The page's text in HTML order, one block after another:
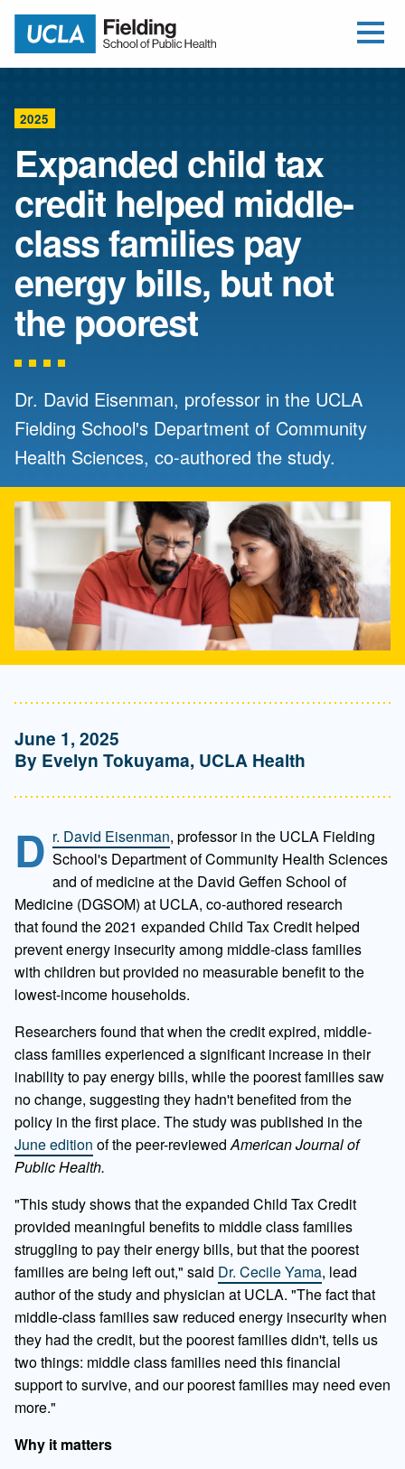
Return to home
2025
Expanded child tax
credit helped middle-
class families pay
energy bills, but not
the poorest
Dr. David Eisenman, professor in the UCLA
Fielding School's Department of Community
Health Sciences, co-authored the study.
June 1, 2025
By Evelyn Tokuyama, UCLA Health
D r. David Eisenman, professor in the UCLA Fielding
School's Department of Community Health Sciences
and of medicine at the David Geffen School of
Medicine (DGSOM) at UCLA, co-authored research
thatfound the 2021 expanded Child Tax Credit helped
prevent energy insecurity among middle-class families
with children but provided no measurable benefit to the
lowest-income households.
Researchers found that when the credit expired, middle-
class families experienced a significant increase in their
inability to pay energy bills, while the poorest families saw
no change, suggesting they hadn't benefited from the
policy in the first place. The study was published in the
June edition of the peer-reviewed American Journal of
Public Health.
"This study shows that the expanded Child Tax Credit
provided meaningful benefits to middle class families
struggling to pay their energy bills, but that the poorest
families are being left out," said Dr. Cecile Yama, lead
author of the study and physician at UCLA. "The fact that
middle-class families saw reduced energy insecurity when
they had the credit, but the poorest families didn't, tells us
two things: middle class families need this financial
support to survive, and our poorest families may need even
more."
Why it matters